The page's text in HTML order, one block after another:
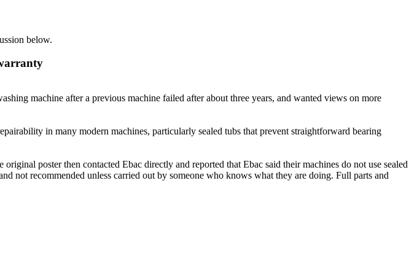
below.
machine after a previous machine failed after about three years, and wanted views on more
in many modern machines, particularly sealed tubs that prevent straightforward bearing
poster then contacted Ebac directly and reported that Ebac said their machines do not use sealed
not recommended unless carried out by someone who knows what they are doing. Full parts and